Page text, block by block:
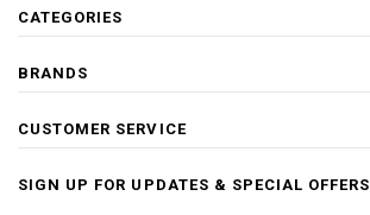
CATEGORIES
BRANDS
CUSTOMER SERVICE
SIGN UP FOR UPDATES & SPECIAL OFFERS